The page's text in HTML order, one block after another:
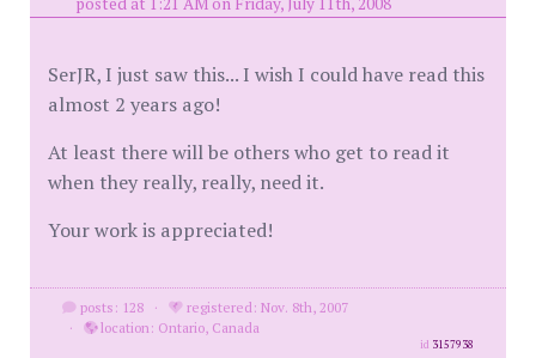
SerJR, I just saw this... I wish I could have read this
almost 2 years ago!
At least there will be others who get to read it
when they really, really, need it.
Your work is appreciated!
posts: 128 ·
registered: Nov. 8th, 2007
·
location: Ontario, Canada
id 3157938